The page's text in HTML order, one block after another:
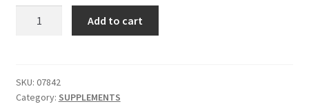
and
Flu
Add to cart
SKU: 07842
Category: SUPPLEMENTS